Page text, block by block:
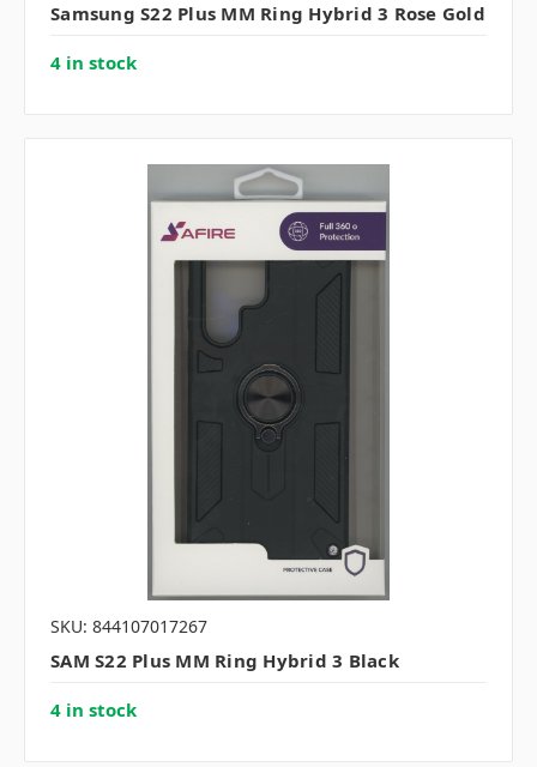
Samsung S22 Plus MM Ring Hybrid 3 Rose Gold
4 in stock
SKU: 844107017267
SAM S22 Plus MM Ring Hybrid 3 Black
4 in stock